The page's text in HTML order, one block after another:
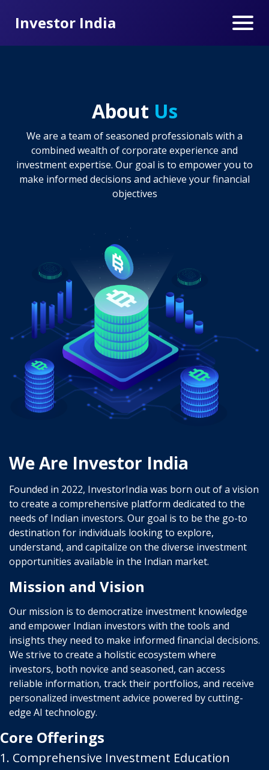
Investor India
About Us
We are a team of seasoned professionals with a
combined wealth of corporate experience and
investment expertise. Our goal is to empower you to
make informed decisions and achieve your financial
objectives
We Are Investor India
Founded in 2022, InvestorIndia was born out of a vision
to create a comprehensive platform dedicated to the
needs of Indian investors. Our goal is to be the go-to
destination for individuals looking to explore,
understand, and capitalize on the diverse investment
opportunities available in the Indian market.
Mission and Vision
Our mission is to democratize investment knowledge
and empower Indian investors with the tools and
insights they need to make informed financial decisions.
We strive to create a holistic ecosystem where
investors, both novice and seasoned, can access
reliable information, track their portfolios, and receive
personalized investment advice powered by cutting-
edge AI technology.
Core Offerings
1. Comprehensive Investment Education